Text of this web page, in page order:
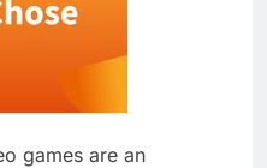
games are an